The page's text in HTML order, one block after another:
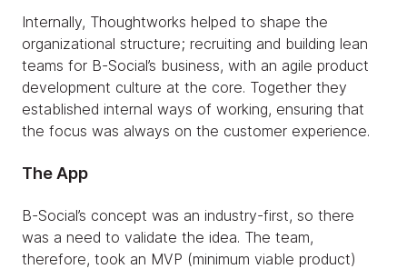
Internally, Thoughtworks helped to shape the
organizational structure; recruiting and building lean
teams for B-Social’s business, with an agile product
development culture at the core. Together they
established internal ways of working, ensuring that
the focus was always on the customer experience.
The App
B-Social’s concept was an industry-first, so there
was a need to validate the idea. The team,
therefore, took an MVP (minimum viable product)